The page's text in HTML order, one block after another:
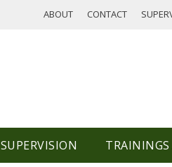
ABOUT CONTACT
SUPERVISION TRAININGS